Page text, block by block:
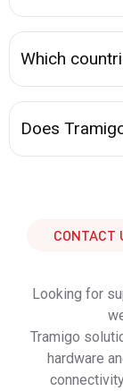
Which
Does
CONTACT
Looking for
Tramigo
hardware